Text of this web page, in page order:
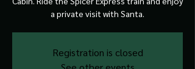
a private visit with Santa.
Registration is closed